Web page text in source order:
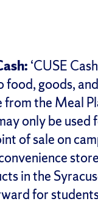
‘CUSE
food, goods,
from the Meal
only be used
of sale on
in the
for